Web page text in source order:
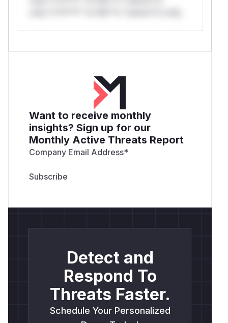
Want to receive monthly
insights? Sign up for our
Monthly Active Threats Report
Company Email Address*
Detect and
Respond To
Threats Faster.
Schedule Your Personalized